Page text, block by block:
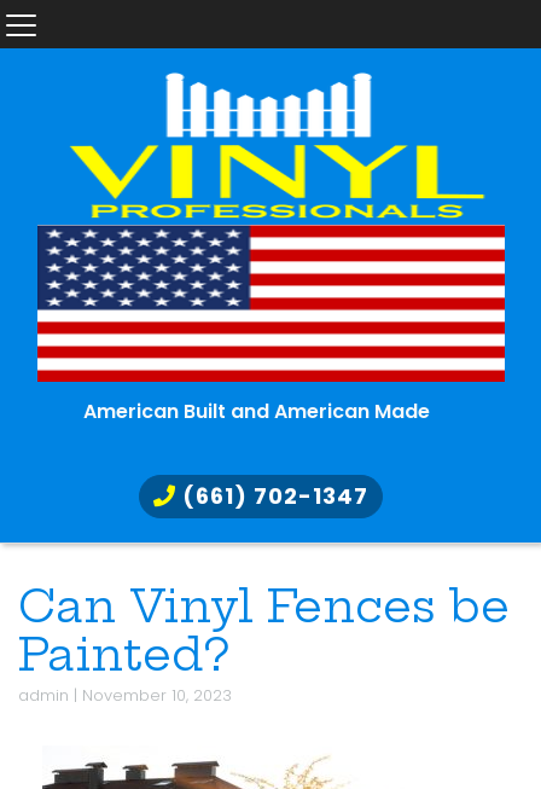
American Built and American Made
(661) 702-1347
Can Vinyl Fences be
Painted?
admin | November 10, 2023